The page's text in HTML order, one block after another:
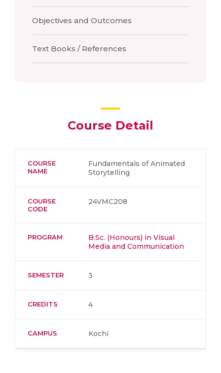
Objectives and Outcomes
Text Books / References
Course Detail
COURSE
NAME
Fundamentals of Animated
Storytelling
COURSE
CODE
24VMC208
PROGRAM
B.Sc. (Honours) in Visual
Media and Communication
SEMESTER 3
CREDITS 4
CAMPUS Kochi